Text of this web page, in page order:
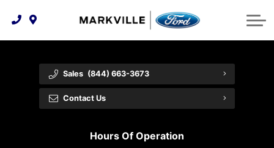
Technology & Innovation
Order Parts
Extended Service Plans
Recall Check
Premium Maintenance Plan
Protect Yourself
Feedback
Customer Reviews
Employment Opportunities
Ford Racing
Sales (844) 663-3673
Contact Us
Hours Of Operation